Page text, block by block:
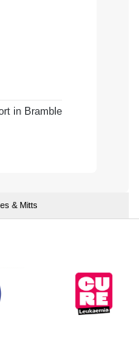
in Bramble
& Mitts